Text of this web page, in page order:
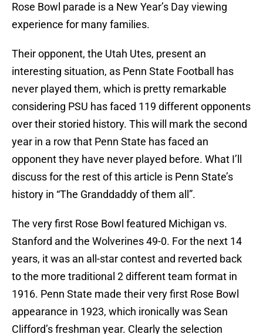
Rose Bowl parade is a New Year’s Day viewing
experience for many families.
Their opponent, the Utah Utes, present an
interesting situation, as Penn State Football has
never played them, which is pretty remarkable
considering PSU has faced 119 different opponents
over their storied history. This will mark the second
year in a row that Penn State has faced an
opponent they have never played before. What I’ll
discuss for the rest of this article is Penn State’s
history in “The Granddaddy of them all”.
The very first Rose Bowl featured Michigan vs.
Stanford and the Wolverines 49-0. For the next 14
years, it was an all-star contest and reverted back
to the more traditional 2 different team format in
1916. Penn State made their very first Rose Bowl
appearance in 1923, which ironically was Sean
Clifford’s freshman year. Clearly the selection